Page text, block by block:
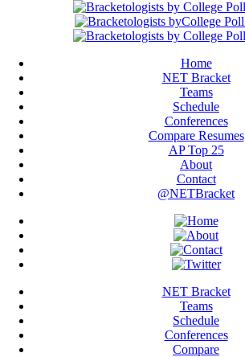
Home
NET Bracket
Teams
Schedule
Conferences
Compare Resumes
AP Top 25
About
Contact
@NETBracket
NET Bracket
Teams
Schedule
Conferences
Compare